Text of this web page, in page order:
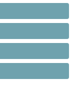
basis of your
1 lit. a EU
consent at
link in the
the European